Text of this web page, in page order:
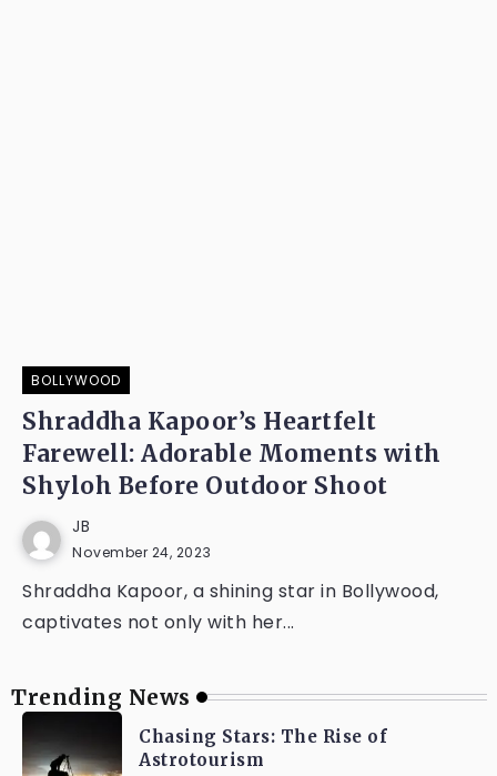
BOLLYWOOD
Shraddha Kapoor’s Heartfelt
Farewell: Adorable Moments with
Shyloh Before Outdoor Shoot
JB
November 24, 2023
Shraddha Kapoor, a shining star in Bollywood,
captivates not only with her...
Trending News
Chasing Stars: The Rise of
Astrotourism